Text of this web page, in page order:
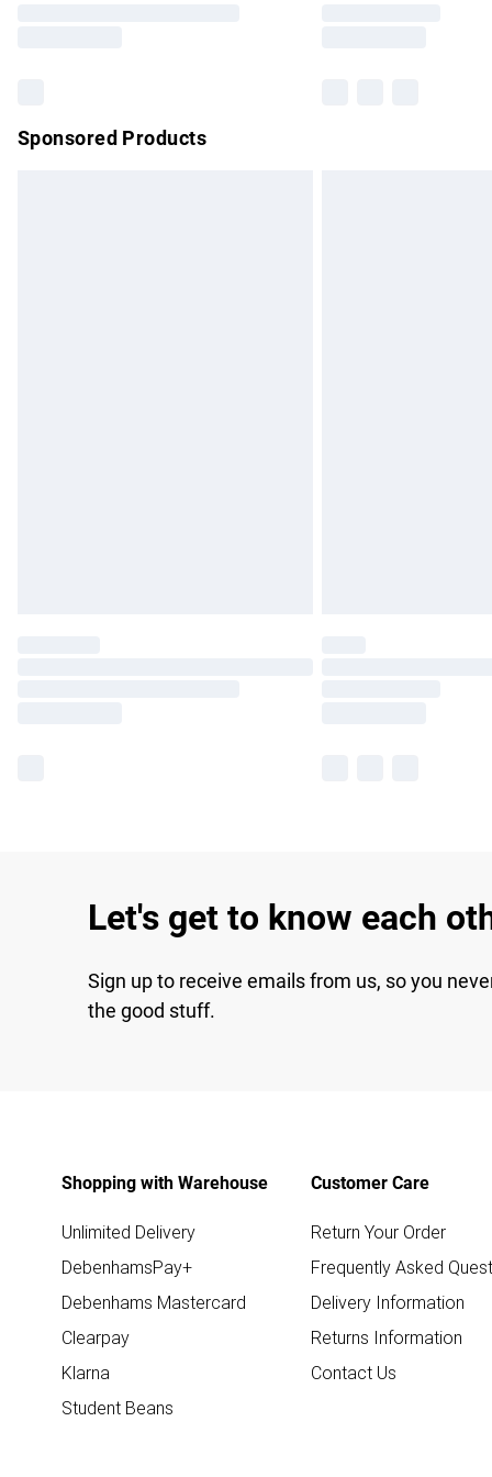
Sponsored Products
Let's get to know each
Sign up to receive emails from us, so you
the good stuff.
Shopping with Warehouse
Unlimited Delivery
DebenhamsPay+
Debenhams Mastercard
Clearpay
Klarna
Student Beans
Customer Care
Return Your Order
Frequently Asked
Delivery Information
Returns Information
Contact Us